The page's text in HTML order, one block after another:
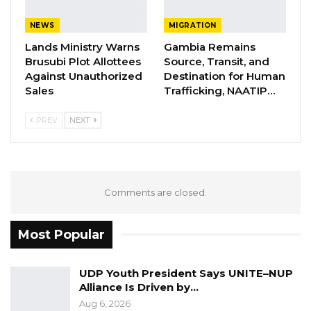
Jeshwang. Similar equipment were found
at the NIA during the Commission’s last
visit to their headquarters in Banjul.
Several witnesses before the Truth
Commission detained and jailed at these sites
NEWS
Lands Ministry Warns
Brusubi Plot Allottees
Against Unauthorized
Sales
MIGRATION
Gambia Remains
Source, Transit, and
Destination for Human
Trafficking, NAATIP…
PREV NEXT
Comments are closed.
Most Popular
UDP Youth President Says UNITE–NUP
Alliance Is Driven by…
Aug 6, 2026